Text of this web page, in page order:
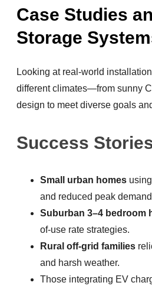
Case Studies
Storage
Looking at real-world
different climates—from sunny
design to meet diverse goals
Success
Small urban homes
and reduced peak
Suburban 3–4 bedroom
of-use rate strategies.
Rural off-grid families
and harsh weather.
Those integrating EV